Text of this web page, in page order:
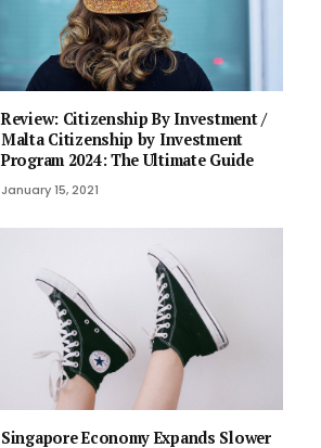
Review: Citizenship By Investment /
Malta Citizenship by Investment
Program 2024: The Ultimate Guide
January 15, 2021
Singapore Economy Expands Slower